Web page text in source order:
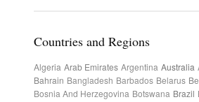
Countries and Regions
Algeria Arab Emirates Argentina Australia
Bahrain Bangladesh Barbados Belarus
Bosnia And Herzegovina Botswana Brazil